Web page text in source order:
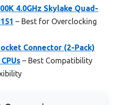
4.0GHz Skylake Quad-
– Best for Overclocking
Connector (2-Pack)
– Best Compatibility